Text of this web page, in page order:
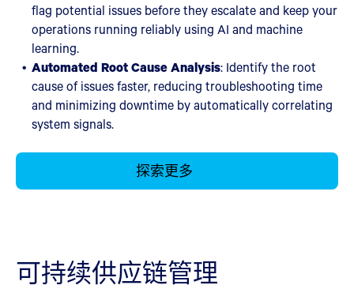
flag potential issues before they escalate and keep your
operations running reliably using AI and machine
learning.
Automated Root Cause Analysis: Identify the root
cause of issues faster, reducing troubleshooting time
and minimizing downtime by automatically correlating
system signals.
探索更多
可持续供应链管理